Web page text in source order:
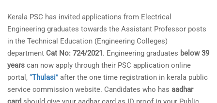
Kerala PSC has invited applications from Electrical
Engineering graduates towards the Assistant Professor posts
in the Technical Education (Engineering Colleges)
department Cat No: 724/2021. Engineering graduates below 39
years can now apply through their PSC application online
portal, “Thulasi” after the one time registration in kerala public
service commission website. Candidates who has aadhar